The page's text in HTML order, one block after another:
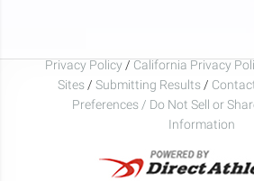
Privacy Policy / California Privacy
Sites / Submitting Results /
Preferences / Do Not Sell or
Information